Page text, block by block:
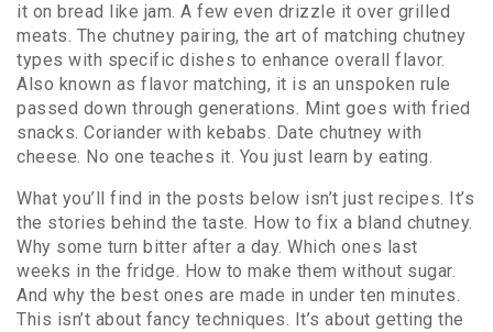
it on bread like jam. A few even drizzle it over grilled
meats. The chutney pairing, the art of matching chutney
types with specific dishes to enhance overall flavor.
Also known as flavor matching, it is an unspoken rule
passed down through generations. Mint goes with fried
snacks. Coriander with kebabs. Date chutney with
cheese. No one teaches it. You just learn by eating.
What you’ll find in the posts below isn’t just recipes. It’s
the stories behind the taste. How to fix a bland chutney.
Why some turn bitter after a day. Which ones last
weeks in the fridge. How to make them without sugar.
And why the best ones are made in under ten minutes.
This isn’t about fancy techniques. It’s about getting the